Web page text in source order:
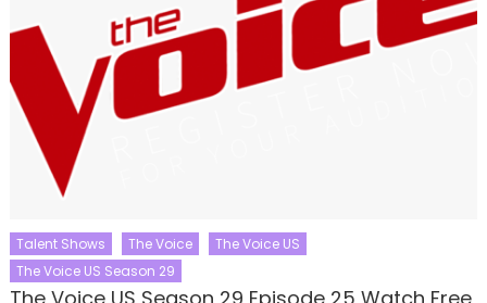
Talent Shows The Voice
The Voice US
The Voice US Season 29